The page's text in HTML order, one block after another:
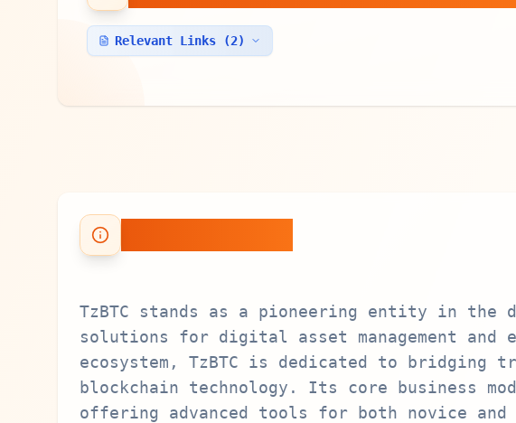
Relevant Links (2)
TzBTC stands as a pioneering entity in the
solutions for digital asset management and
ecosystem, TzBTC is dedicated to
blockchain technology. Its core business
offering advanced tools for both novice and